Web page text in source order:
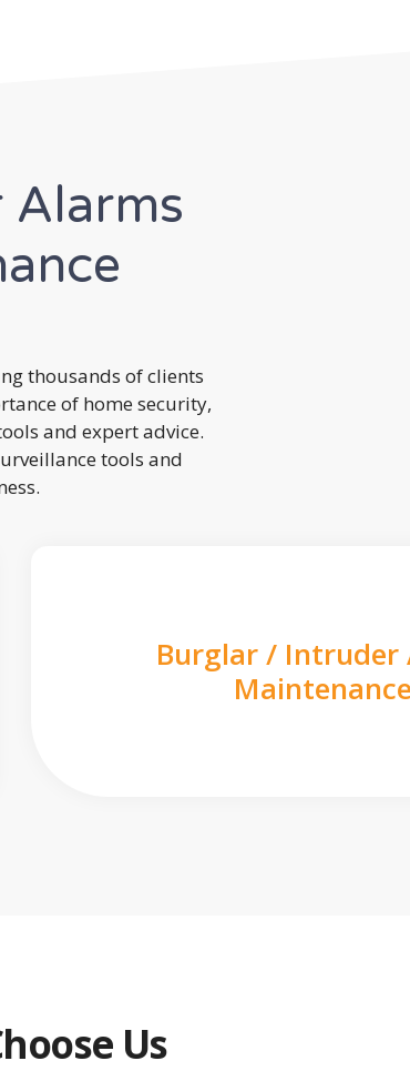
Alarms
thousands of clients
of home security,
and expert advice.
tools and
Burglar / Intruder
Maintenance
Us